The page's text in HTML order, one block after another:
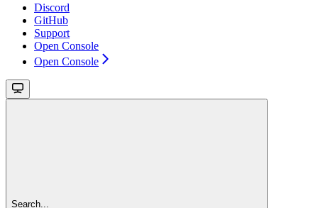
Discord
GitHub
Support
Open Console
Open Console
Search...